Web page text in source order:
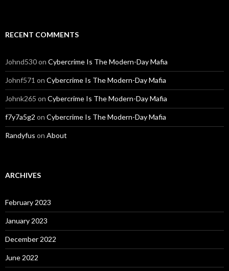
RECENT COMMENTS
Johnd530on Cybercrime Is The Modern-Day Mafia
Johnf571 on Cybercrime Is The Modern-Day Mafia
Johnk265 on Cybercrime Is The Modern-Day Mafia
f7y7a5g2 on Cybercrime Is The Modern-Day Mafia
Randyfus on About
ARCHIVES
February 2023
January 2023
December 2022
June 2022